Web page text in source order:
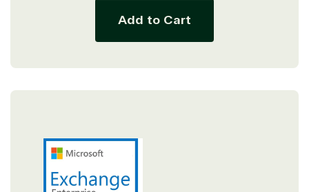
Add to Cart